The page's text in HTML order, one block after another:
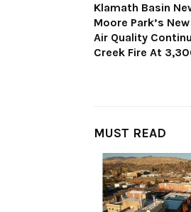
Klamath Basin
Moore Park’s
Air Quality
Creek Fire At
MUST READ